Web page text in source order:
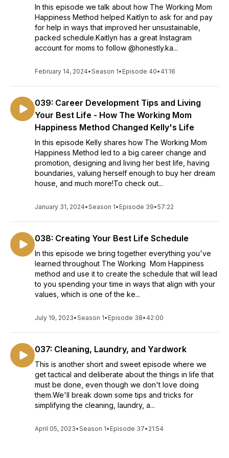
In this episode we talk about how The Working Mom
Happiness Method helped Kaitlyn to ask for and pay
for help in ways that improved her unsustainable,
packed schedule.Kaitlyn has a great Instagram
account for moms to follow @honestly.ka...
February 14, 2024•Season 1• Episode 40• 41:16
039: Career Development Tips and Living
Your Best Life - How The Working Mom
Happiness Method Changed Kelly's Life
In this episode Kelly shares how The Working Mom
Happiness Method led to a big career change and
promotion, designing and living her best life, having
boundaries, valuing herself enough to buy her dream
house, and much more!To check out...
January 31, 2024•Season 1• Episode 39•57:22
038: Creating Your Best Life Schedule
In this episode we bring together everything you've
learned throughout The Working Mom Happiness
method and use it to create the schedule that will lead
to you spending your time in ways that align with your
values, which is one of the ke...
July 19, 2023•Season 1• Episode 38• 42:00
037: Cleaning, Laundry, and Yardwork
This is another short and sweet episode where we
get tactical and deliberate about the things in life that
must be done, even though we don't love doing
them.We'll break down some tips and tricks for
simplifying the cleaning, laundry, a...
April 05, 2023•Season 1• Episode 37• 21:54